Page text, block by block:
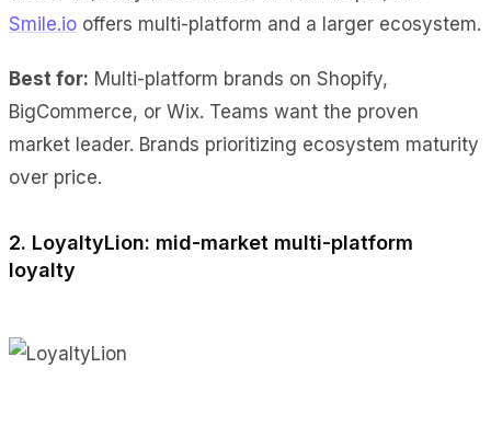
Smile.io offers multi-platform and a larger ecosystem.
Best for: Multi-platform brands on Shopify,
BigCommerce, or Wix. Teams want the proven
market leader. Brands prioritizing ecosystem maturity
over price.
2. LoyaltyLion: mid-market multi-platform
loyalty